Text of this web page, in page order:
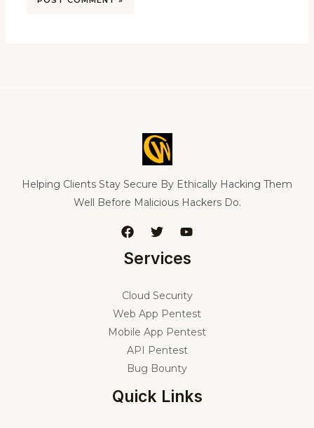
Helping Clients Stay Secure By Ethically Hacking Them
Well Before Malicious Hackers Do.
Services
Cloud Security
Web App Pentest
Mobile App Pentest
API Pentest
Bug Bounty
Quick Links